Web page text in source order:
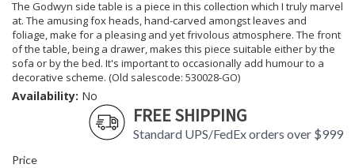
The Godwyn side table is a piece in this collection which I truly marvel
at. The amusing fox heads, hand-carved amongst leaves and
foliage, make for a pleasing and yet frivolous atmosphere. The front
of the table, being a drawer, makes this piece suitable either by the
sofa or by the bed. It's important to occasionally add humour to a
decorative scheme. (Old salescode: 530028-GO)
Availability: No
FREE SHIPPING
Standard UPS/FedEx orders over $999
Price